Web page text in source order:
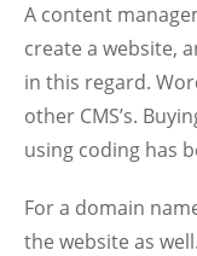
A content
create a website,
in this regard.
other CMS’s.
using coding has
For a domain
the website as well.